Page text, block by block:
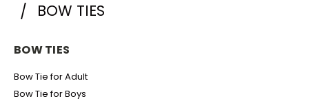
BOW TIES
BOW TIES
Bow Tie for Adult
Bow Tie for Boys